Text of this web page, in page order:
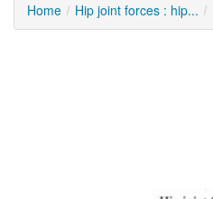
Home Hip joint forces : hip...